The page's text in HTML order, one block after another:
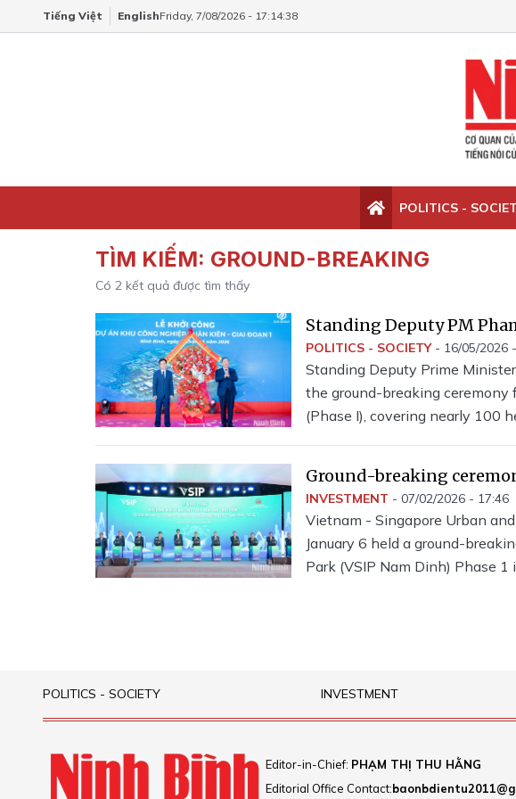
Tiếng Việt EnglishFriday, 7/08/2026 - 17:14:38
POLITICS -
TÌM KIẾM: GROUND-BREAKING
Có 2 kết quả được tìm thấy
Standing Deputy PM
breaking ceremony for
POLITICS - SOCIETY - 16/05/2026
Standing Deputy Prime
the ground-breaking ceremony
(Phase I), covering nearly 100
Ground-breaking
Park (VSIP Nam Dinh) held
INVESTMENT - 07/02/2026 - 17:46
Vietnam - Singapore Urban
January 6 held a ground-
Park (VSIP Nam Dinh) Phase
POLITICS - SOCIETY INVESTMENT
Editor-in-Chief: PHẠM THỊ THU HẰNG
Editorial Office Contact: